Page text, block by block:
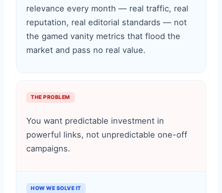
relevance every month — real traffic, real
reputation, real editorial standards — not
the gamed vanity metrics that flood the
market and pass no real value.
THE PROBLEM
You want predictable investment in
powerful links, not unpredictable one-off
campaigns.
HOW WE SOLVE IT